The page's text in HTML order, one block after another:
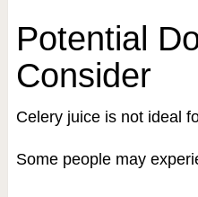
Potential
Consider
Celery juice is not ideal
Some people may